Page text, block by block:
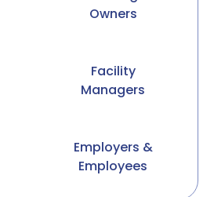
Owners
Facility
Managers
Employers &
Employees